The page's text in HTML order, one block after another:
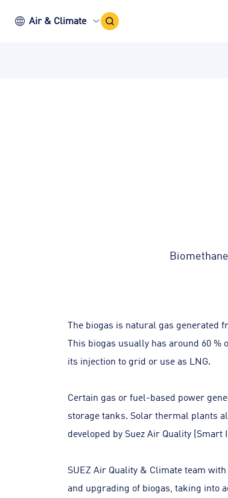
Air & Climate Search
Icon
The biogas is natural gas generated
This biogas usually has around 60
its injection to grid or use as LNG.
Certain gas or fuel-based power
storage tanks. Solar thermal plants
developed by Suez Air Quality
SUEZ Air Quality & Climate team
and upgrading of biogas, taking into